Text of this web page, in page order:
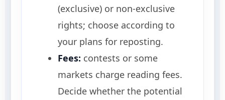
(exclusive) or non-exclusive
rights; choose according to
your plans for reposting.
Fees: contests or some
markets charge reading fees.
Decide whether the potential